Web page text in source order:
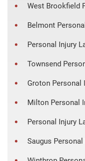
West Brookfield
Belmont
Personal Injury
Townsend
Groton Personal
Milton Personal
Personal Injury
Saugus